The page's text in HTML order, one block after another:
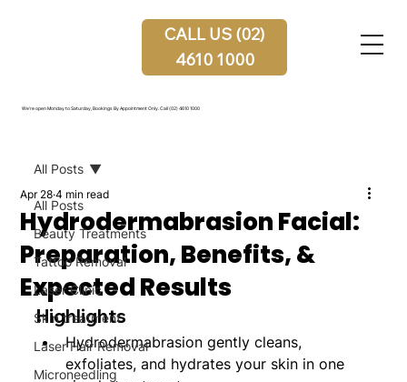
We're open Monday to Saturday, Bookings By Appointment Only. Call (02) 4610 1000
CALL US (02)
4610 1000
All Posts
Beauty Treatments
Tattoo Removal
Laser Clinic
Skin treatment
Laser Hair Removal
Microneedling
All Posts
Hydrodermabrasion Facial:
Preparation, Benefits, &
Expected Results
Apr 28 4 min read
Highlights
Hydrodermabrasion gently cleans,
exfoliates, and hydrates your skin in one